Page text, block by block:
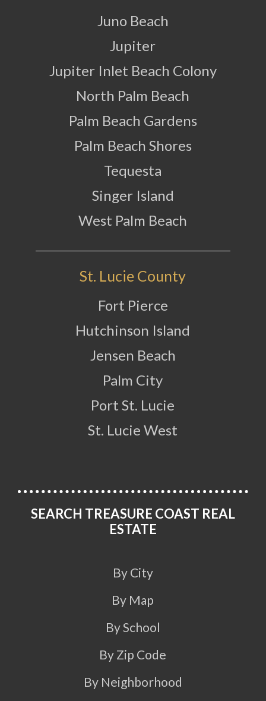
Juno Beach
Jupiter
Jupiter Inlet Beach Colony
North Palm Beach
Palm Beach Gardens
Palm Beach Shores
Tequesta
Singer Island
West Palm Beach
St. Lucie County
Fort Pierce
Hutchinson Island
Jensen Beach
Palm City
Port St. Lucie
St. Lucie West
SEARCH TREASURE COAST REAL
ESTATE
By City
By Map
By School
By Zip Code
By Neighborhood